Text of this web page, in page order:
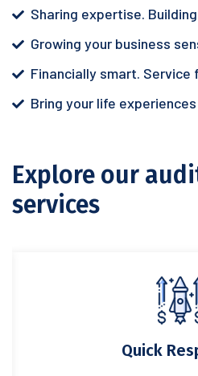
Sharing expertise.
Growing your business
Financially smart. Service
Bring your life
Explore our
services
Quick